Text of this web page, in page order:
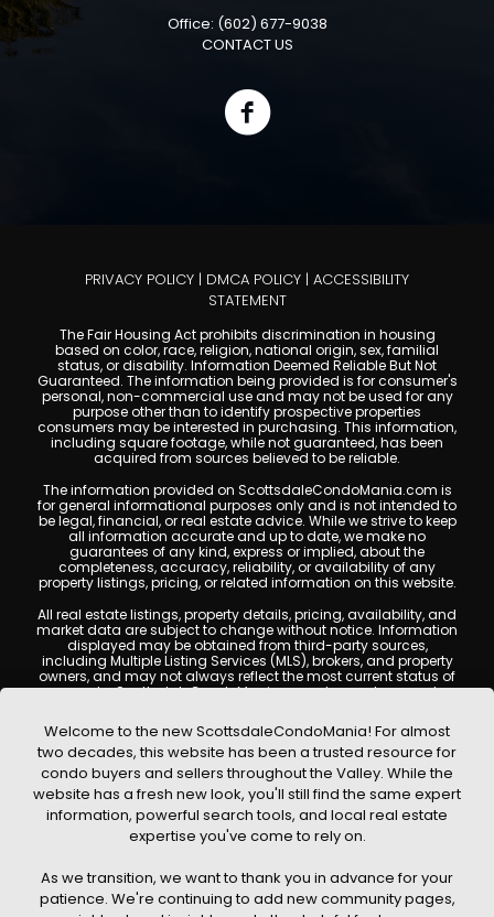
Office: (602) 677-9038
CONTACT US
PRIVACY POLICY | DMCA POLICY | ACCESSIBILITY
STATEMENT
The Fair Housing Act prohibits discrimination in housing
based on color, race, religion, national origin, sex, familial
status, or disability. Information Deemed Reliable But Not
Guaranteed. The information being provided is for consumer's
personal, non-commercial use and may not be used for any
purpose other than to identify prospective properties
consumers may be interested in purchasing. This information,
including square footage, while not guaranteed, has been
acquired from sources believed to be reliable.
The information provided on ScottsdaleCondoMania.com is
for general informational purposes only and is not intended to
be legal, financial, or real estate advice. While we strive to keep
all information accurate and up to date, we make no
guarantees of any kind, express or implied, about the
completeness, accuracy, reliability, or availability of any
property listings, pricing, or related information on this website.
All real estate listings, property details, pricing, availability, and
market data are subject to change without notice. Information
displayed may be obtained from third-party sources,
including Multiple Listing Services (MLS), brokers, and property
owners, and may not always reflect the most current status of
a property. ScottsdaleCondoMania.com does not guarantee
Users are encouraged to independently verify all information
and consult with a licensed real estate professional before
making any decisions.
This website may contain links to external websites or
resources. We are not responsible for the content, accuracy, or
practices of any third-party sites. All content, images,
graphics, text, and property information displayed on
Scottsdale Condo Mania are protected by copyright laws and
without prior written permission. Scottsdale Condo Mania
respects the intellectual property rights of others and complies
with the Digital Millennium Copyright Act (DMCA); if you believe
Welcome to the new ScottsdaleCondoMania! For almost
two decades, this website has been a trusted resource for
condo buyers and sellers throughout the Valley. While the
website has a fresh new look, you'll still find the same expert
information, powerful search tools, and local real estate
expertise you've come to rely on.
As we transition, we want to thank you in advance for your
patience. We're continuing to add new community pages,